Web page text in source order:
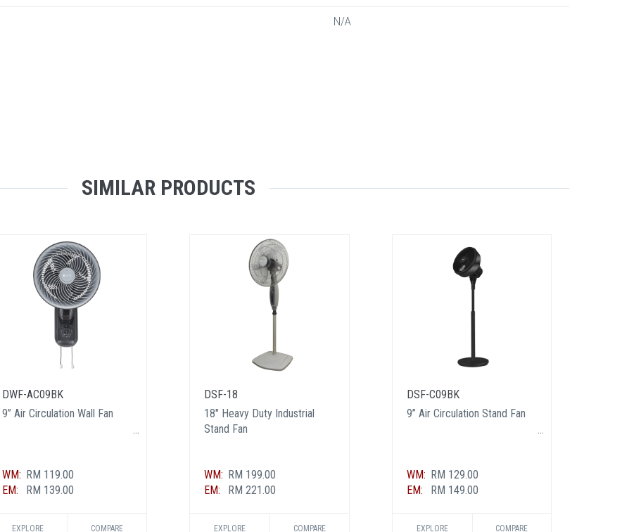
N/A
SIMILAR PRODUCTS
DWF-AC09BK
9” Air Circulation Wall Fan
WM: RM 119.00
EM:
RM 139.00
EXPLORE COMPARE
DSF-18
18" Heavy Duty Industrial
Stand Fan
WM: RM 199.00
EM:
RM 221.00
EXPLORE COMPARE
DSF-C09BK
9” Air Circulation Stand Fan
WM: RM 129.00
EM:
RM 149.00
EXPLORE COMPARE